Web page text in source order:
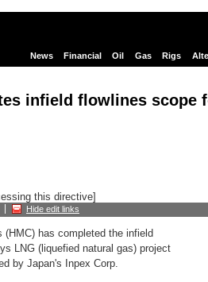
News Financial Oil Gas Rigs
infield flowlines scope
this directive]
Hide edit links
(HMC) has completed the infield
LNG (liquefied natural gas) project
by Japan's Inpex Corp.